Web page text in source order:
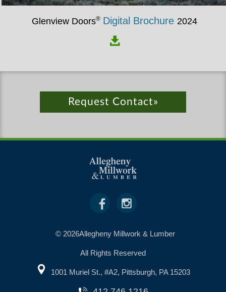
Glenview Doors® Digital Brochure 2024
Request Contact»
© 2026Allegheny Millwork & Lumber
All Rights Reserved
1001 Muriel St., #A2, Pittsburgh, PA 15203